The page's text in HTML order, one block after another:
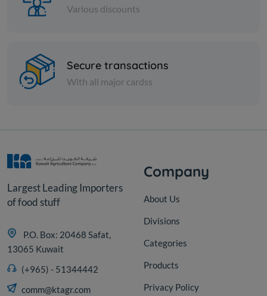
Various discounts
Secure transactions
With all major cardss
Largest Leading Importers
of food stuff
P.O. Box: 20468 Safat,
13065 Kuwait
(+965) - 51344442
comm@ktagr.com
Company
About Us
Divisions
Categories
Products
Privacy Policy